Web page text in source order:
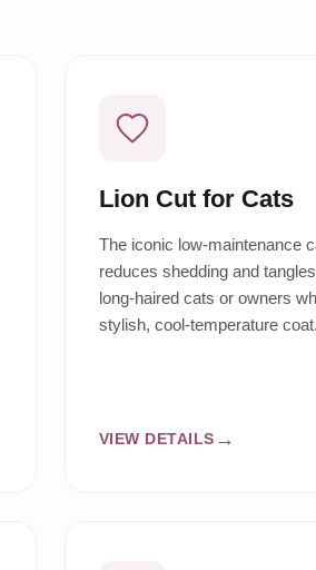
Lion Cut for Cats
The iconic low-maintenance
reduces shedding and
long-haired cats or owners
stylish, cool-temperature coat.
VIEW DETAILS